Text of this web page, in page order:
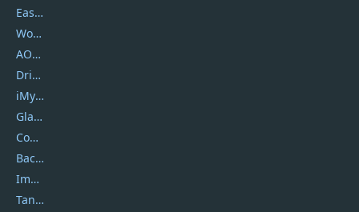
EaseUS
Wondershare
AOMEI
DriverEasy
iMyfone
Glarysoft
Coolmuster
Backuptrans
Imobie
Tansee